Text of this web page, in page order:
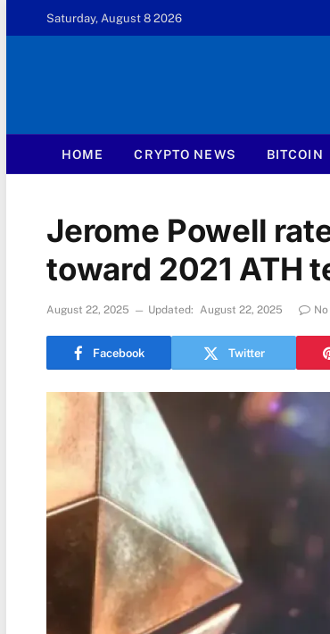
Saturday, August 8 2026
HOME CRYPTO NEWS BITCOIN
Jerome Powell
toward 2021 ATH
August 22, 2025 Updated: August 22, 2025
Facebook Twitter